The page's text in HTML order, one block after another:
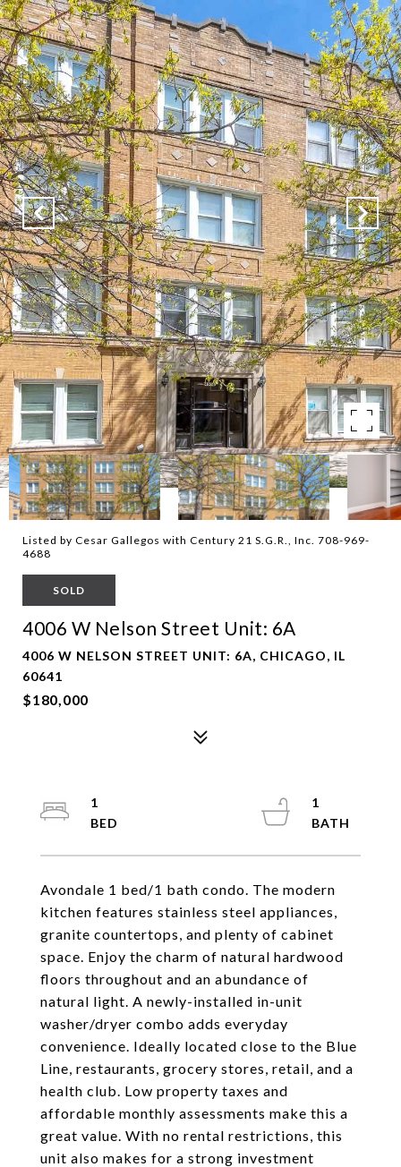
Listed by Cesar Gallegos with Century 21 S.G.R., Inc. 708-969-
4688
SOLD
4006 W Nelson Street Unit: 6A
4006 W NELSON STREET UNIT: 6A, CHICAGO, IL
60641
$180,000
Avondale 1 bed/1 bath condo. The modern
kitchen features stainless steel appliances,
granite countertops, and plenty of cabinet
space. Enjoy the charm of natural hardwood
floors throughout and an abundance of
natural light. A newly-installed in-unit
washer/dryer combo adds everyday
convenience. Ideally located close to the Blue
Line, restaurants, grocery stores, retail, and a
health club. Low property taxes and
affordable monthly assessments make this a
great value. With no rental restrictions, this
unit also makes for a strong investment
1
1